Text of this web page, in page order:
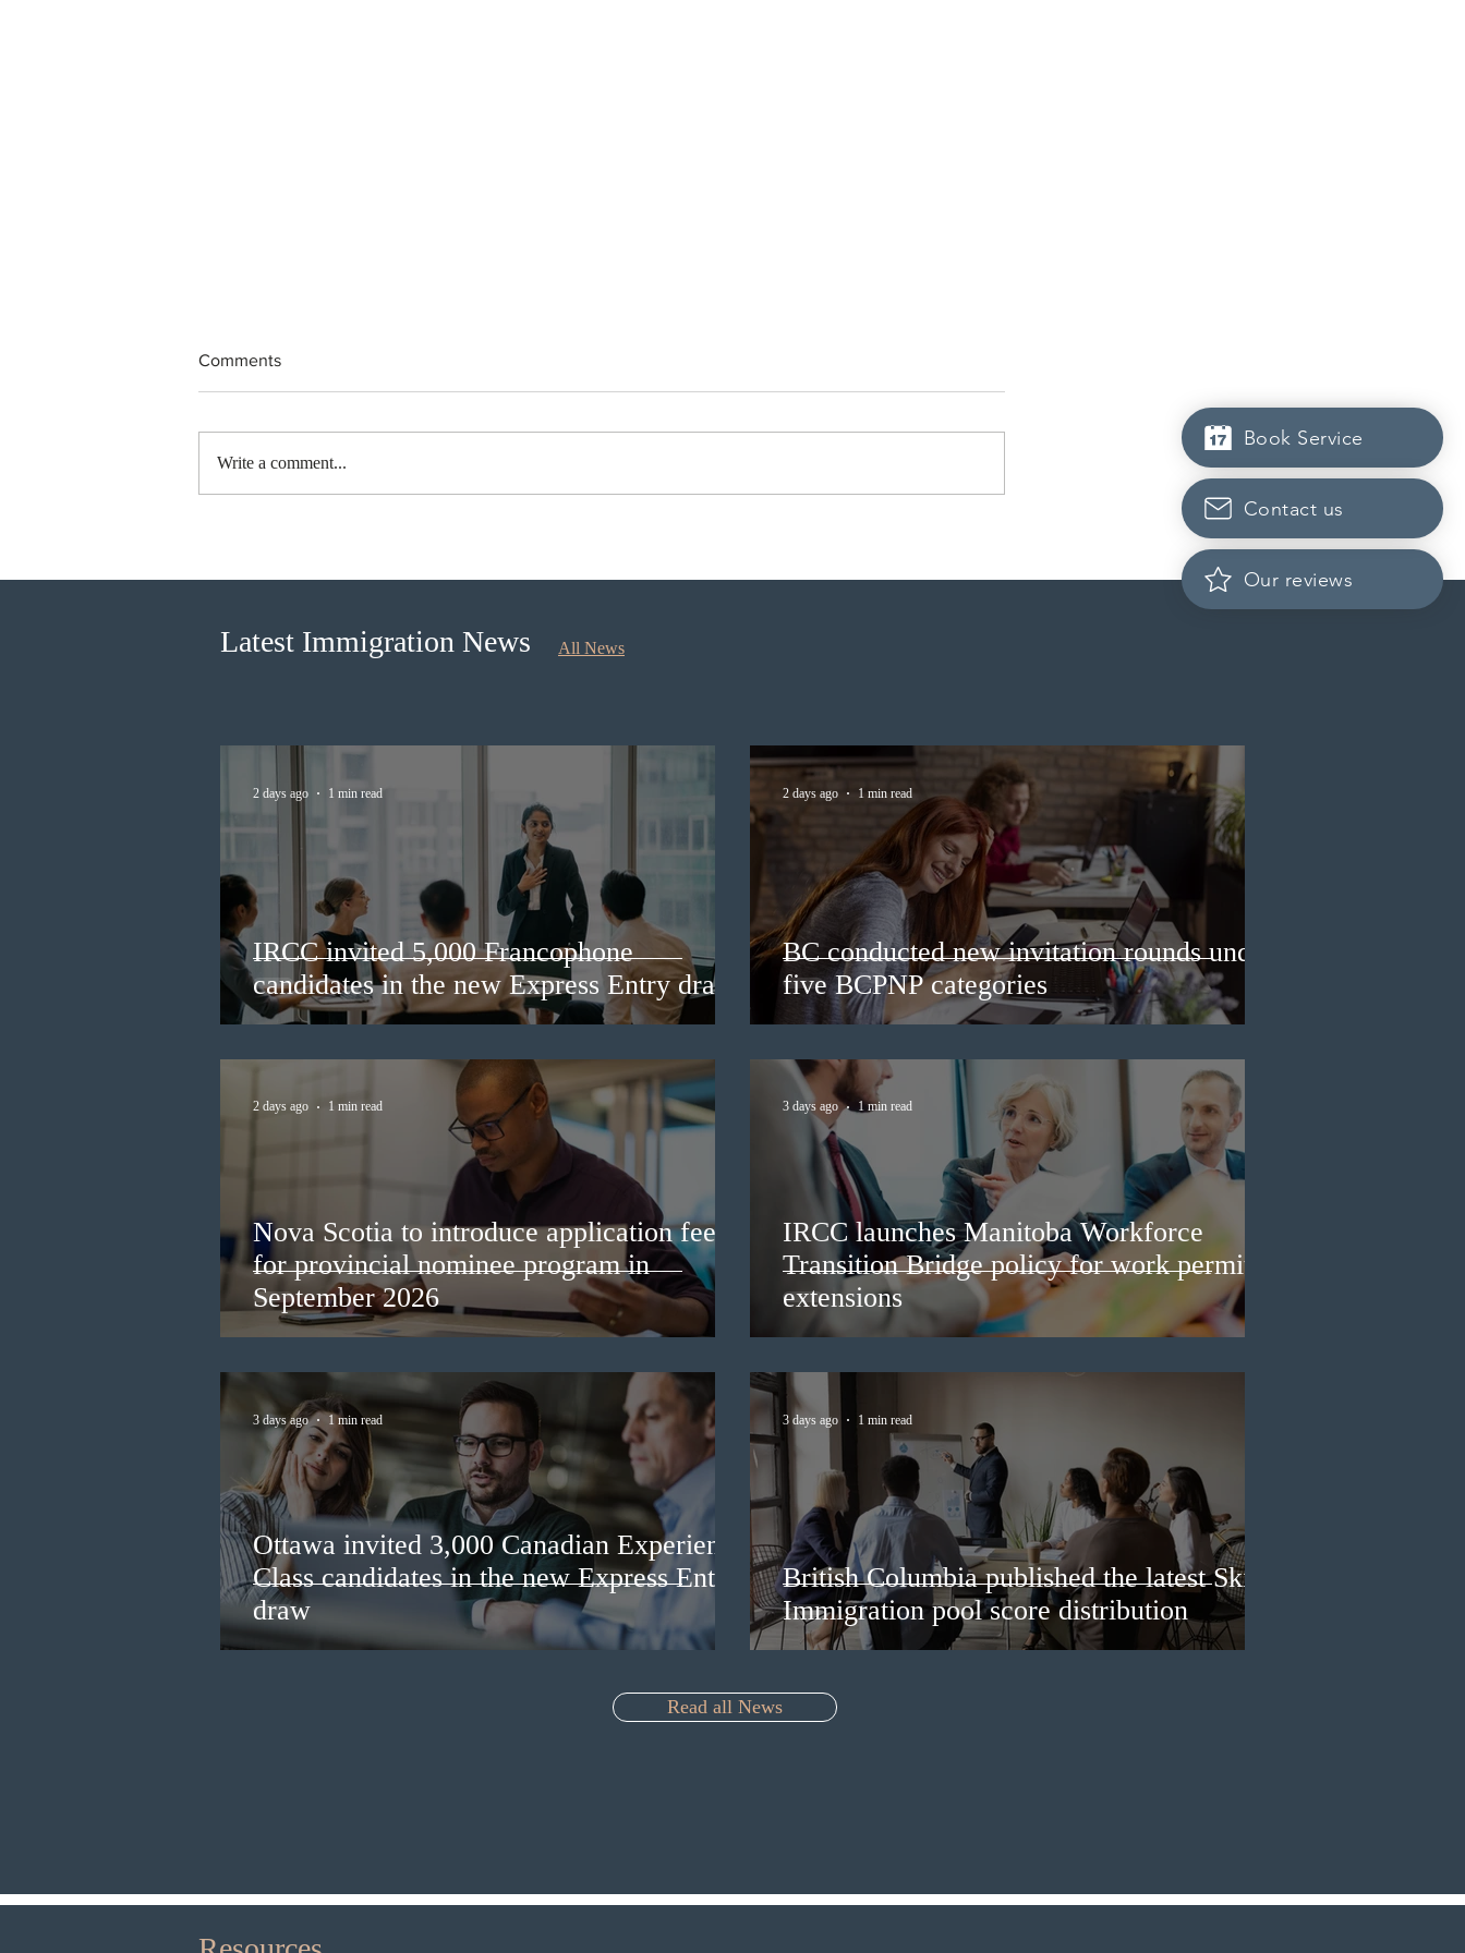
Book Service
Our reviews
Contact us
Comments
Write a comment...
Latest Immigration News All News
IRCC invited 5,000 Francophone
candidates in the new Express Entry draw
2 days ago 1 min read
BC conducted new invitation rounds under
five BCPNP categories
2 days ago 1 min read
Nova Scotia to introduce application fees
for provincial nominee program in
September 2026
2 days ago 1 min read
IRCC launches Manitoba Workforce
Transition Bridge policy for work permit
extensions
3 days ago 1 min read
Ottawa invited 3,000 Canadian Experience
Class candidates in the new Express Entry
draw
3 days ago 1 min read
British Columbia published the latest Skills
Immigration pool score distribution
3 days ago 1 min read
Read all News